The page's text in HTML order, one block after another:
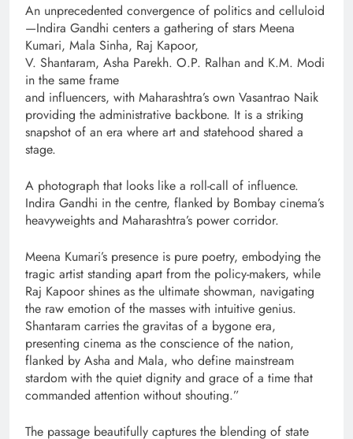
An unprecedented convergence of politics and celluloid
—Indira Gandhi centers a gathering of stars Meena
Kumari, Mala Sinha, Raj Kapoor,
V. Shantaram, Asha Parekh. O.P. Ralhan and K.M. Modi
in the same frame
and influencers, with Maharashtra’s own Vasantrao Naik
providing the administrative backbone. It is a striking
snapshot of an era where art and statehood shared a
stage.
A photograph that looks like a roll-call of influence.
Indira Gandhi in the centre, flanked by Bombay cinema’s
heavyweights and Maharashtra’s power corridor.
Meena Kumari’s presence is pure poetry, embodying the
tragic artist standing apart from the policy-makers, while
Raj Kapoor shines as the ultimate showman, navigating
the raw emotion of the masses with intuitive genius.
Shantaram carries the gravitas of a bygone era,
presenting cinema as the conscience of the nation,
flanked by Asha and Mala, who define mainstream
stardom with the quiet dignity and grace of a time that
commanded attention without shouting.”
The passage beautifully captures the blending of state